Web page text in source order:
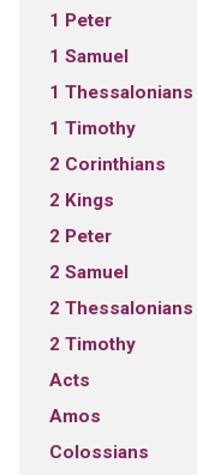
1 Peter
1 Samuel
1 Thessalonians
1 Timothy
2 Corinthians
2 Kings
2 Peter
2 Samuel
2 Thessalonians
2 Timothy
Acts
Amos
Colossians